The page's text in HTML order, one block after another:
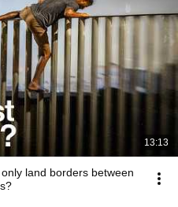
13:13
land borders between